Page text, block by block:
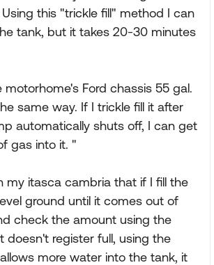
Using this "trickle fill" method I can
tank, but it takes 20-30 minutes
motorhome's Ford chassis 55 gal.
same way. If I trickle fill it after
automatically shuts off, I can get
gas into it. "
my itasca cambria that if I fill the
ground until it comes out of
check the amount using the
doesn't register full, using the
more water into the tank, it